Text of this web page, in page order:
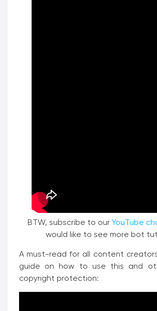
BTW, subscribe to our YouTube
would like to see more bot
A must-read for all content
guide on how to use this and
copyright protection: